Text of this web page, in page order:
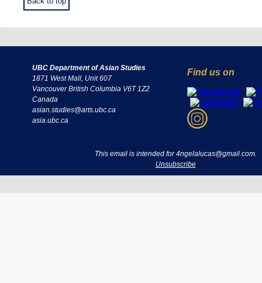
UBC Department of Asian Studies
1871 West Mall, Unit 607
Vancouver British Columbia V6T 1Z2
Canada
asian.studies@arts.ubc.ca
asia.ubc.ca
Find us on
This email is intended for 4ngelalucas@gmail.com.
Unsubscribe